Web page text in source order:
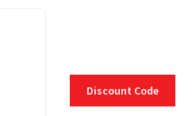
Discount Code